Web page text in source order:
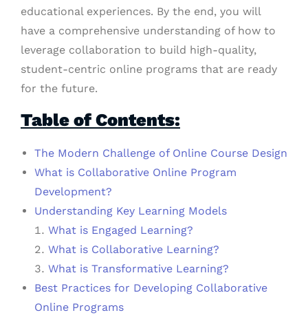
educational experiences. By the end, you will
have a comprehensive understanding of how to
leverage collaboration to build high-quality,
student-centric online programs that are ready
for the future.
Table of Contents:
The Modern Challenge of Online Course Design
What is Collaborative Online Program
Development?
Understanding Key Learning Models
What is Engaged Learning?
What is Collaborative Learning?
What is Transformative Learning?
Best Practices for Developing Collaborative
Online Programs